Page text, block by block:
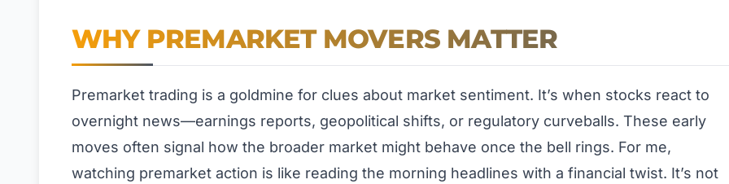
WHY PREMARKET MOVERS MATTER
Premarket trading is a goldmine for clues about market sentiment. It’s when stocks react to
overnight news—earnings reports, geopolitical shifts, or regulatory curveballs. These early
moves often signal how the broader market might behave once the bell rings. For me,
watching premarket action is like reading the morning headlines with a financial twist. It’s not